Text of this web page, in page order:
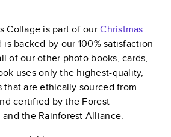
Collage is part of ourChristmas
is backed by our 100% satisfaction
of our other photo books, cards,
uses only the highest-quality,
that are ethically sourced from
certified by the Forest
the Rainforest Alliance.